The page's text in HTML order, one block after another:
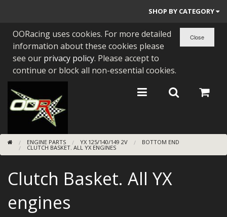
SHOP BY CATEGORY
PARTS BY BIKE
ENGINES
BEARINGS/SEALS
NEW GEN HONDA
TOOLS
SUNDRIES
OORacing uses cookies. For more detailed
information about these cookies please
see our privacy policy. Please accept to
continue or block all non-essential cookies.
ENGINE PARTS YX 125/140/149 2V BOTTOM END
CLUTCH BASKET. ALL YX ENGINES
Clutch Basket. All YX
engines